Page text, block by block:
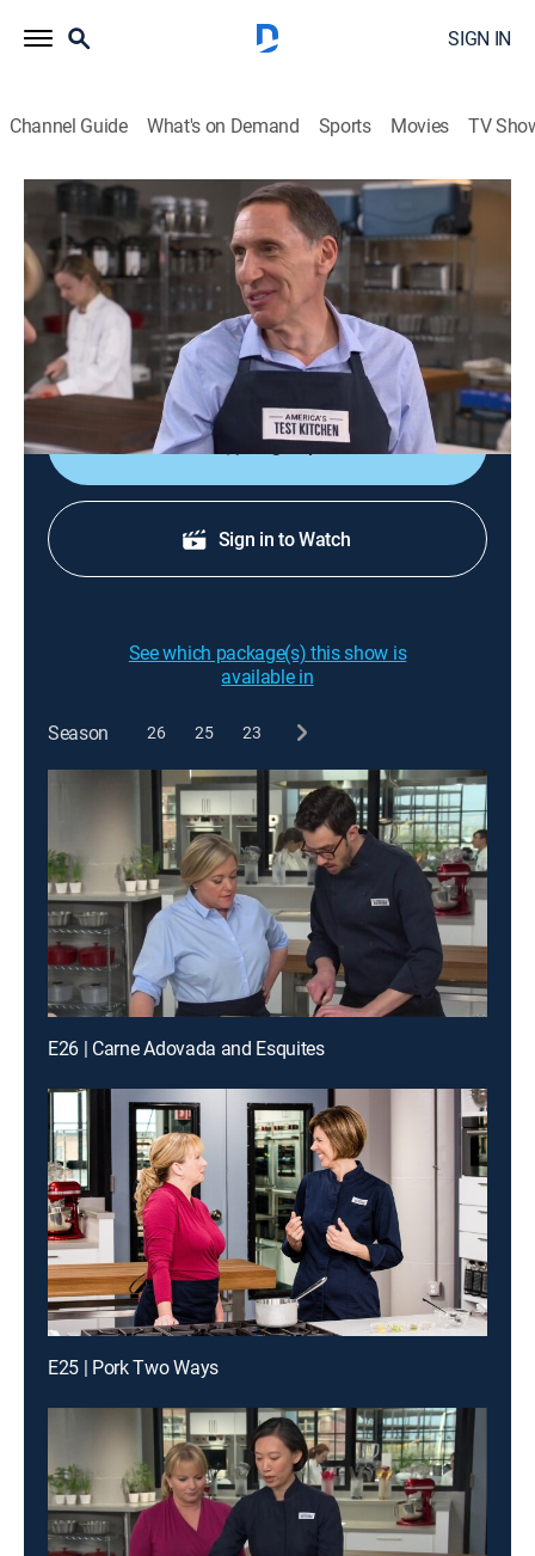
SIGN IN
Channel Guide What's on Demand Sports Movies TV
America's Test Kitchen
S19 E19 | Better Breakfast
Cooking, How-to| 2019
Easy pancakes; turkey bacon; syrup dispensers;
baking soda and browning; creamy French-style
scrambled eggs.
Sign Up
Sign in to Watch
See which package(s) this show is
available in
Season 26 25 23
E26 | Carne Adovada and Esquites
E25 | Pork Two Ways